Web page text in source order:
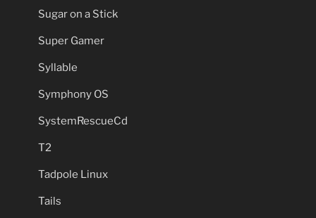
Sugar on a Stick
Super Gamer
Syllable
Symphony OS
SystemRescueCd
T2
Tadpole Linux
Tails